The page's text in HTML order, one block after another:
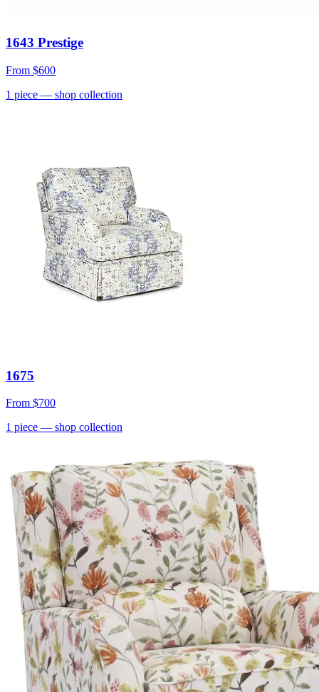
1643 Prestige
From $600
1 piece — shop collection
1675
From $700
1 piece — shop collection